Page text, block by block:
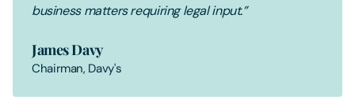
business matters requiring legal input.”
James Davy
Chairman, Davy's